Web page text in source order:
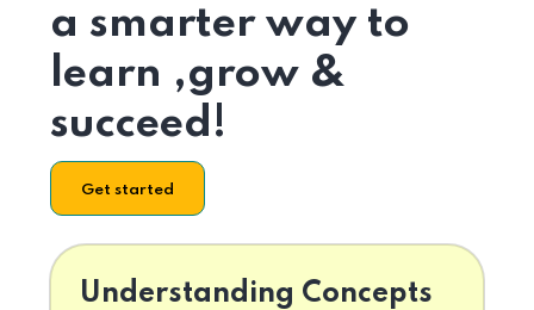
a smarter way to
learn ,grow &
succeed!
Get started
Understanding Concepts